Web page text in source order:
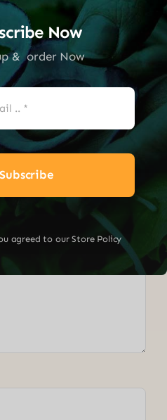
“Pressure Washer
be published. Required
stars
stars
Now
& order Now
Subscribe
agreed to our Store Policy